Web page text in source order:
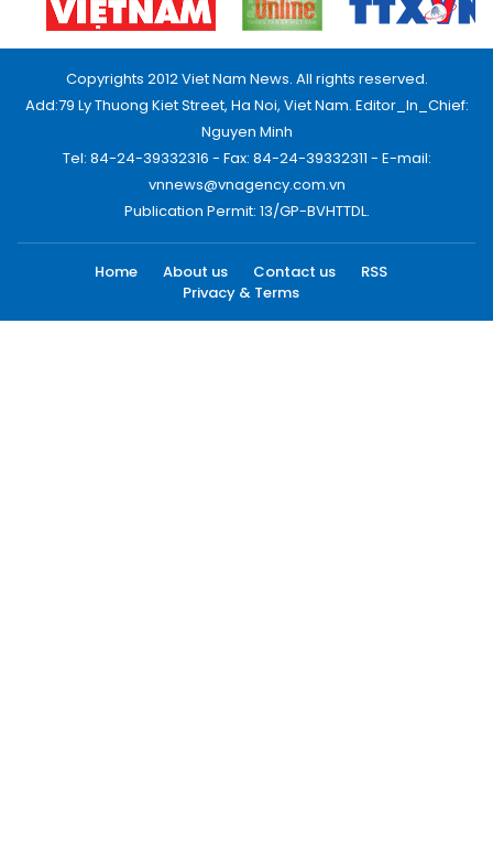
Copyrights 2012 Viet Nam News. All rights reserved.
Add:79 Ly Thuong Kiet Street, Ha Noi, Viet Nam. Editor_In_Chief:
Nguyen Minh
Tel: 84-24-39332316 - Fax: 84-24-39332311 - E-mail:
vnnews@vnagency.com.vn
Publication Permit: 13/GP-BVHTTDL.
Home About us Contact us
RSS
Privacy & Terms